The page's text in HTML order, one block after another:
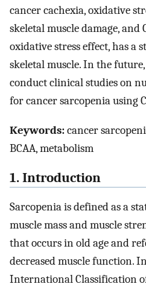
cancer cachexia, oxidative
skeletal muscle damage,
oxidative stress effect, has a
skeletal muscle. In the
conduct clinical studies on
for cancer sarcopenia using
Keywords:cancer
BCAA, metabolism
1. Introduction
Sarcopenia is defined as a
muscle mass and muscle
that occurs in old age and
decreased muscle function.
International Classification